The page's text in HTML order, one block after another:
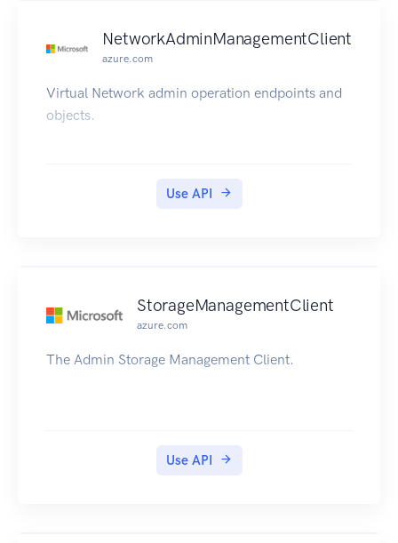
NetworkAdminManagementClient
azure.com
Virtual Network admin operation endpoints and
objects.
Use API
StorageManagementClient
azure.com
The Admin Storage Management Client.
Use API